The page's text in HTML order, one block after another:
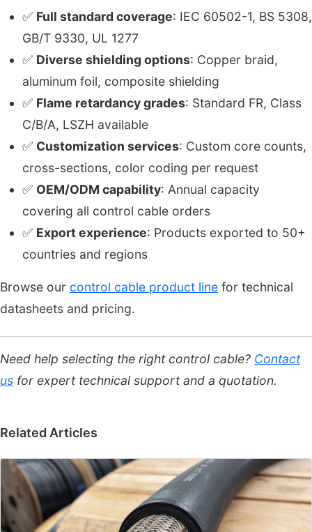
✅ Full standard coverage: IEC 60502-1, BS 5308,
GB/T 9330, UL 1277
✅ Diverse shielding options: Copper braid,
aluminum foil, composite shielding
✅ Flame retardancy grades: Standard FR, Class
C/B/A, LSZH available
✅ Customization services: Custom core counts,
cross-sections, color coding per request
✅ OEM/ODM capability: Annual capacity
covering all control cable orders
✅ Export experience: Products exported to 50+
countries and regions
Browse our control cable product line for technical
datasheets and pricing.
Need help selecting the right control cable? Contact
us for expert technical support and a quotation.
Related Articles